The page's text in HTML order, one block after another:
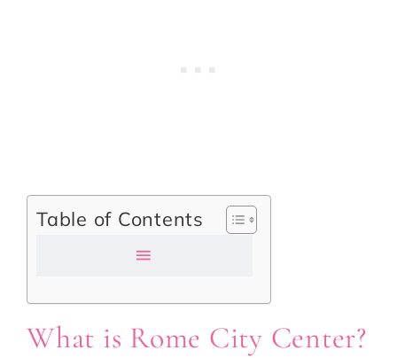
Table of Contents
What is Rome City Center?